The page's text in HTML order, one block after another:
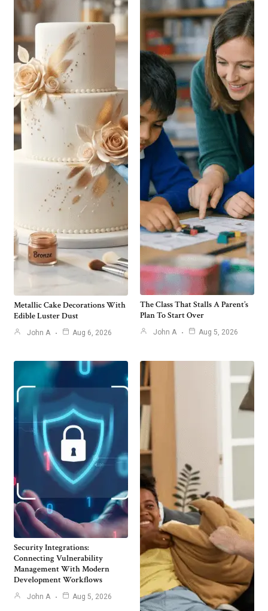
Metallic Cake Decorations With
Edible Luster Dust
John A Aug 6, 2026
The Class That Stalls A Parent’s
Plan To Start Over
John A Aug 5, 2026
Security Integrations:
Connecting Vulnerability
Management With Modern
Development Workflows
John A Aug 5, 2026